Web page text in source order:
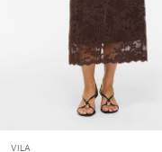
VILA